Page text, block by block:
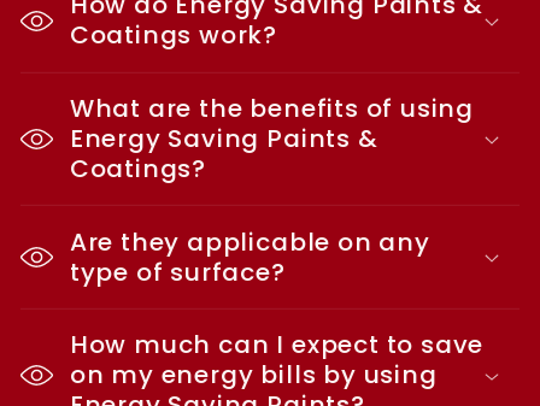
Coatings work?
What are the benefits of using
Energy Saving Paints &
Coatings?
Are they applicable on any
type of surface?
How much can I expect to save
on my energy bills by using